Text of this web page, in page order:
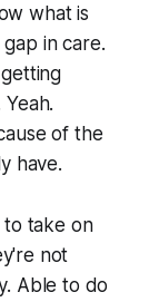
what is
in care.
of the
have.
to take on
not
Able to do